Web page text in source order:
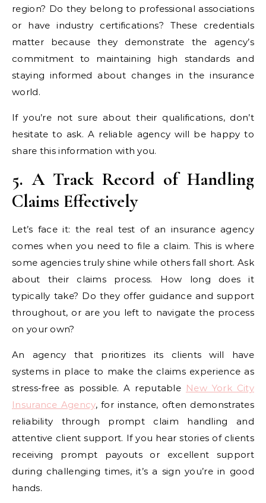
region? Do they belong to professional associations
or have industry certifications? These credentials
matter because they demonstrate the agency’s
commitment to maintaining high standards and
staying informed about changes in the insurance
world.
If you’re not sure about their qualifications, don’t
hesitate to ask. A reliable agency will be happy to
share this information with you.
5. A Track Record of Handling
Claims Effectively
Let’s face it: the real test of an insurance agency
comes when you need to file a claim. This is where
some agencies truly shine while others fall short. Ask
about their claims process. How long does it
typically take? Do they offer guidance and support
throughout, or are you left to navigate the process
on your own?
An agency that prioritizes its clients will have
systems in place to make the claims experience as
stress-free as possible. A reputable New York City
Insurance Agency, for instance, often demonstrates
reliability through prompt claim handling and
attentive client support. If you hear stories of clients
receiving prompt payouts or excellent support
during challenging times, it’s a sign you’re in good
hands.